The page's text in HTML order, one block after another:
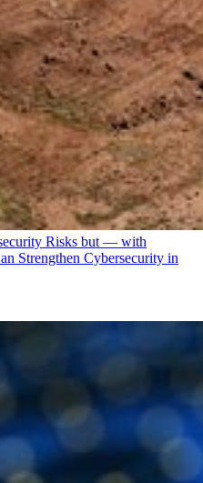
Risks but — with
Strengthen Cybersecurity in